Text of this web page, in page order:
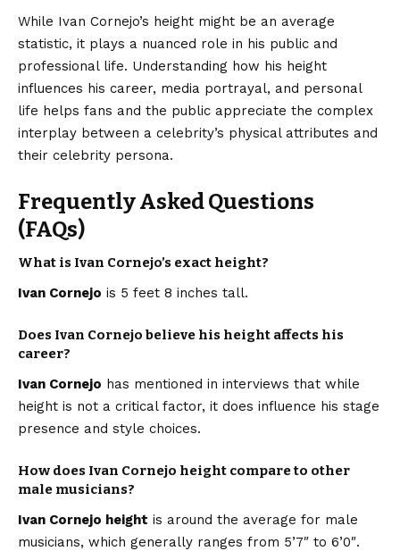
While Ivan Cornejo’s height might be an average
statistic, it plays a nuanced role in his public and
professional life. Understanding how his height
influences his career, media portrayal, and personal
life helps fans and the public appreciate the complex
interplay between a celebrity’s physical attributes and
their celebrity persona.
Frequently Asked Questions
(FAQs)
What is Ivan Cornejo’s exact height?
Ivan Cornejo is 5 feet 8 inches tall.
Does Ivan Cornejo believe his height affects his
career?
Ivan Cornejo has mentioned in interviews that while
height is not a critical factor, it does influence his stage
presence and style choices.
How does Ivan Cornejo height compare to other
male musicians?
Ivan Cornejo height is around the average for male
musicians, which generally ranges from 5’7″ to 6’0″.